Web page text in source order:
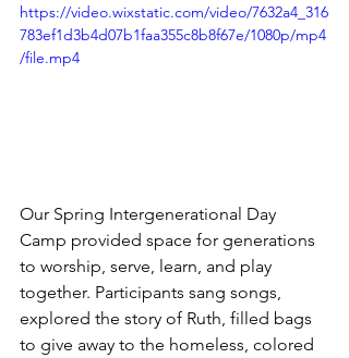
https://video.wixstatic.com/video/7632a4_316
783ef1d3b4d07b1faa355c8b8f67e/1080p/mp4
/file.mp4
Our Spring Intergenerational Day
Camp provided space for generations
to worship, serve, learn, and play
together. Participants sang songs,
explored the story of Ruth, filled bags
to give away to the homeless, colored